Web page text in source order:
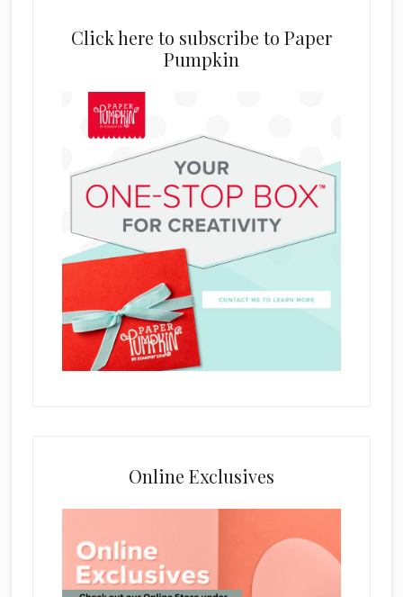
Click here to subscribe to Paper
Pumpkin
Online Exclusives